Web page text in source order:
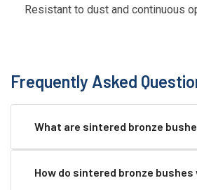
Resistant to dust and continuous
Frequently Asked
What are sintered bronze
How do sintered bronze bushes